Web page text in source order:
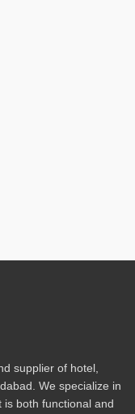
supplier of hotel,
We specialize in
both functional and